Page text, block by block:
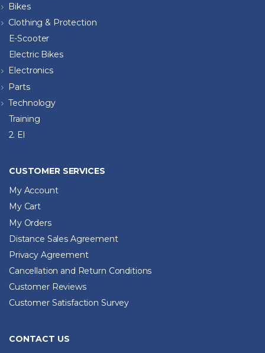
Bikes
Clothing & Protection
E-Scooter
Electric Bikes
Electronics
Parts
Technology
Training
2. El
CUSTOMER SERVICES
My Account
My Cart
My Orders
Distance Sales Agreement
Privacy Agreement
Cancellation and Return Conditions
Customer Reviews
Customer Satisfaction Survey
CONTACT US